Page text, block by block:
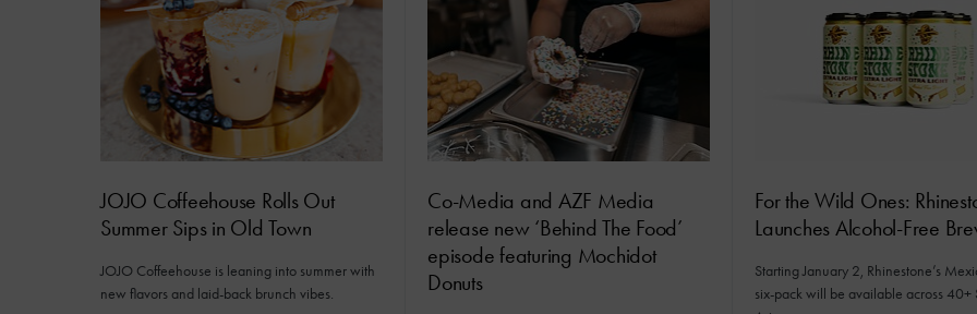
JOJO Coffeehouse Rolls Out
Summer Sips in Old Town
JOJO Coffeehouse is leaning into summer with
new flavors and laid-back brunch vibes.
Co-Media and AZF Media
release new ‘Behind The Food’
episode featuring Mochidot
Donuts
For the Wild Ones:
Launches Alcohol-Free
Starting January 2, Rhinestone’s
six-pack will be available across 40+